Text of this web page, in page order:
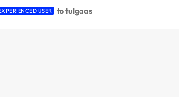
USER to tulgaas